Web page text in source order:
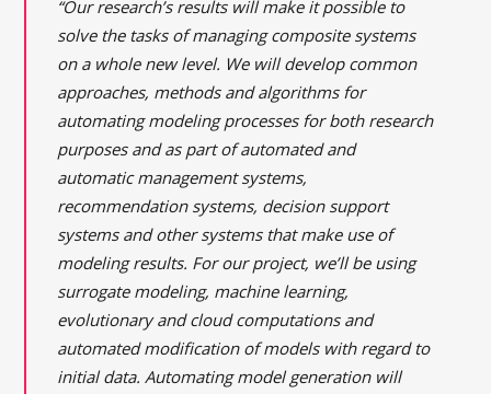
“Our research’s results will make it possible to
solve the tasks of managing composite systems
on a whole new level. We will develop common
approaches, methods andalgorithms for
automating modeling processes for both research
purposes and as part of automated and
automatic management systems,
recommendation systems, decision support
systems and other systems that make use of
modeling results. For our project, we’ll be using
surrogate modeling, machine learning,
evolutionary and cloud computations and
automated modification of models with regard to
initial data. Automating model generation will